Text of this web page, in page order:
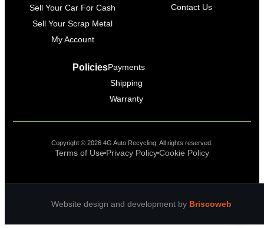
Sell Your Car For Cash
Sell Your Scrap Metal
My Account
Contact Us
PoliciesPayments
Shipping
Warranty
Copyright © 2026 4G Auto Recycling, All rights reserved.
Terms of Use Privacy PolicyCookie Policy
Website design and development by Briscoweb